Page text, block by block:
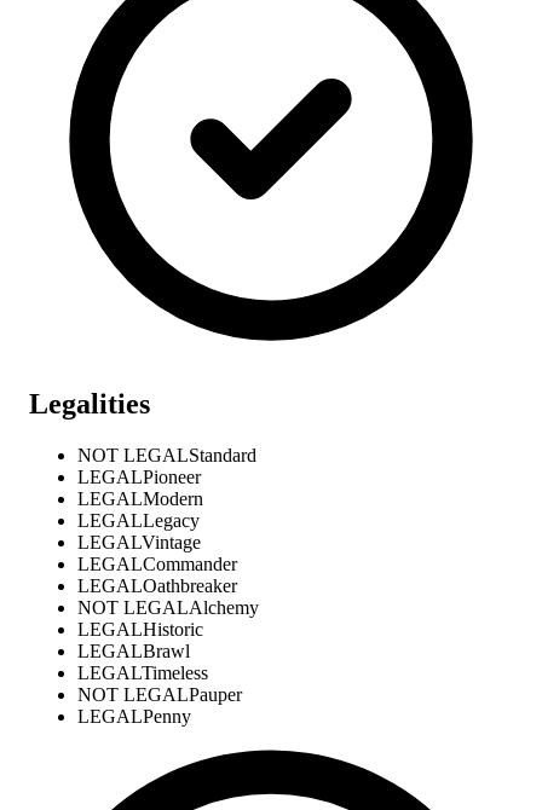
Legalities
NOT LEGALStandard
LEGALPioneer
LEGALModern
LEGALLegacy
LEGALVintage
LEGALCommander
LEGALOathbreaker
NOT LEGALAlchemy
LEGALHistoric
LEGALBrawl
LEGALTimeless
NOT LEGALPauper
LEGALPenny